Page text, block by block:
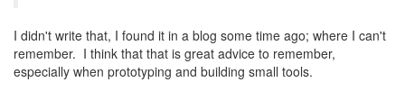
I didn't write that, I found it in a blog some time ago; where I can't
remember. I think that that is great advice to remember,
especially when prototyping and building small tools.